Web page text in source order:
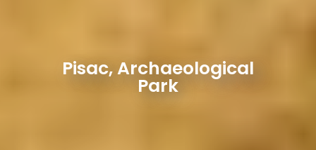
Pisac, Archaeological
Park